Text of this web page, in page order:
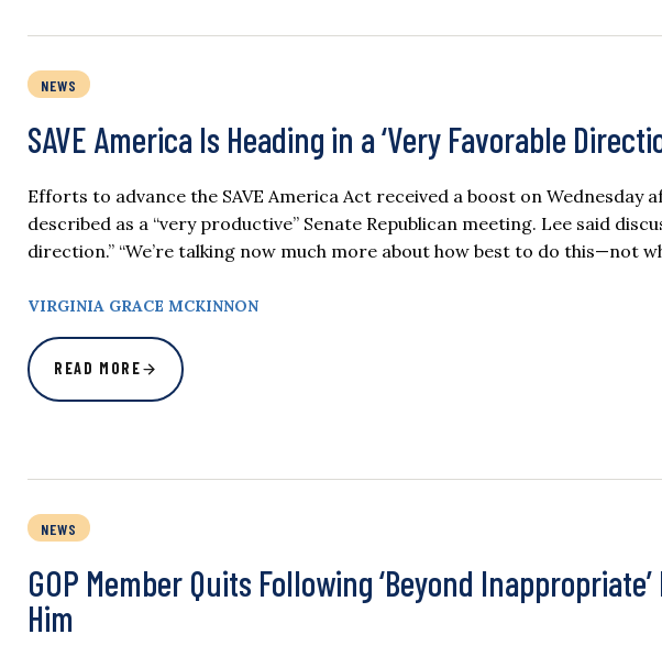
NEWS
SAVE America Is Heading in a ‘Very Favorable
Efforts to advance the SAVE America Act received a boost on Wednesday
described as a “very productive” Senate Republican meeting. Lee said
direction.” “We’re talking now much more about how best to do this—not
VIRGINIA GRACE MCKINNON
READ MORE
NEWS
GOP Member Quits Following ‘Beyond
Him